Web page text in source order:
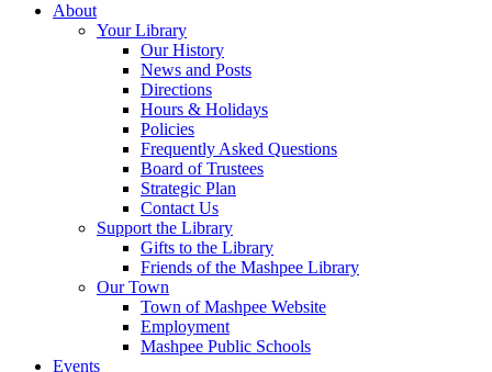
About
Your Library
Our History
News and Posts
Directions
Hours & Holidays
Policies
Frequently Asked Questions
Board of Trustees
Strategic Plan
Contact Us
Support the Library
Gifts to the Library
Friends of the Mashpee Library
Our Town
Town of Mashpee Website
Employment
Mashpee Public Schools
Events